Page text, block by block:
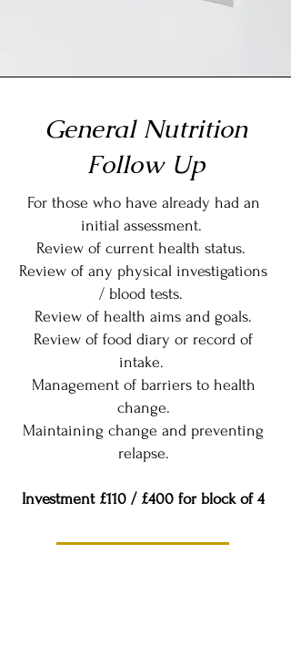
General Nutrition
Follow Up
For those who have already had an
initial assessment.
Review of current health status.
Review of any physical investigations
/ blood tests.
Review of health aims and goals.
Review of food diary or record of
intake.
Management of barriers to health
change.
Maintaining change and preventing
relapse.
Investment £110 / £400 for block of 4